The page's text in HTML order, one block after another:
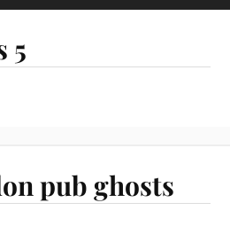
5
pub ghosts